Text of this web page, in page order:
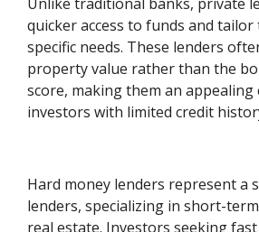
quicker access to funds and
specific needs. These lenders
property value rather than the
score, making them an appealing
investors with limited credit
Hard money lenders represent a
lenders, specializing in short-
real estate. Investors seeking